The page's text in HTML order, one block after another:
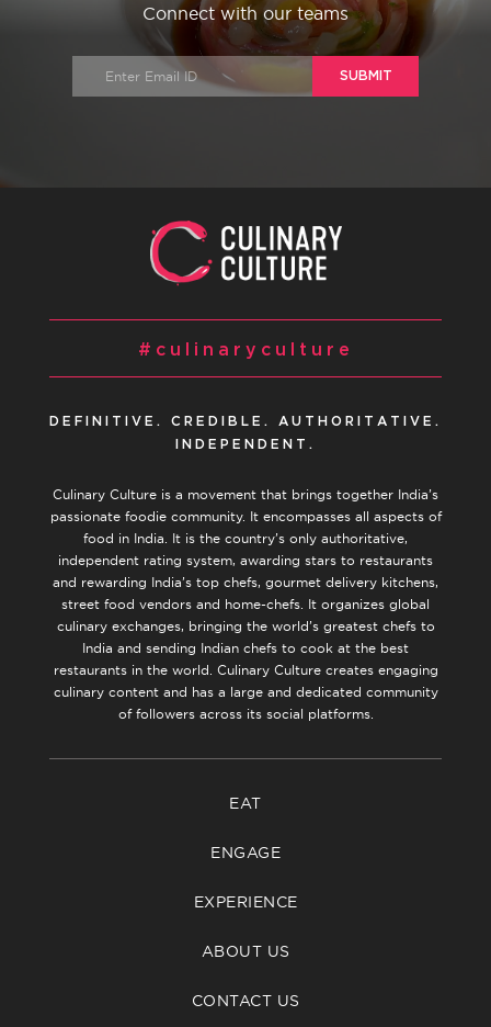
Connect with our teams
SUBMIT
#culinaryculture
DEFINITIVE. CREDIBLE. AUTHORITATIVE.
INDEPENDENT.
Culinary Culture is a movement that brings together India’s
passionate foodie community. It encompasses all aspects of
food in India. It is the country’s only authoritative,
independent rating system, awarding stars to restaurants
and rewarding India’s top chefs, gourmet delivery kitchens,
street food vendors and home-chefs. It organizes global
culinary exchanges, bringing the world’s greatest chefs to
India and sending Indian chefs to cook at the best
restaurants in the world. Culinary Culture creates engaging
culinary content and has a large and dedicated community
of followers across its social platforms.
EAT
ENGAGE
EXPERIENCE
ABOUT US
CONTACT US